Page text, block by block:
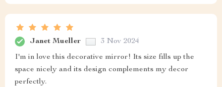
Janet Mueller 3 Nov 2024
I'm in love this decorative mirror! Its size fills up the
space nicely and its design complements my decor
perfectly.